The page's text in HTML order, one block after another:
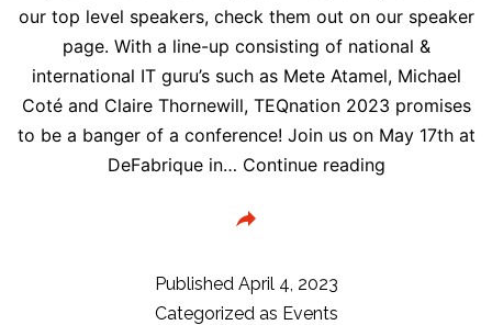
our top level speakers, check them out on our speaker
page. With a line-up consisting of national &
international IT guru’s such as Mete Atamel, Michael
Coté and Claire Thornewill, TEQnation 2023 promises
to be a banger of a conference! Join us on May 17th at
DeFabrique in… Continue readingTEQnation
Published April 4, 2023
Categorized as Events